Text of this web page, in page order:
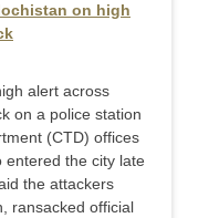
on high
alert across
on a police station
(CTD) offices
entered the city late
the attackers
ransacked official